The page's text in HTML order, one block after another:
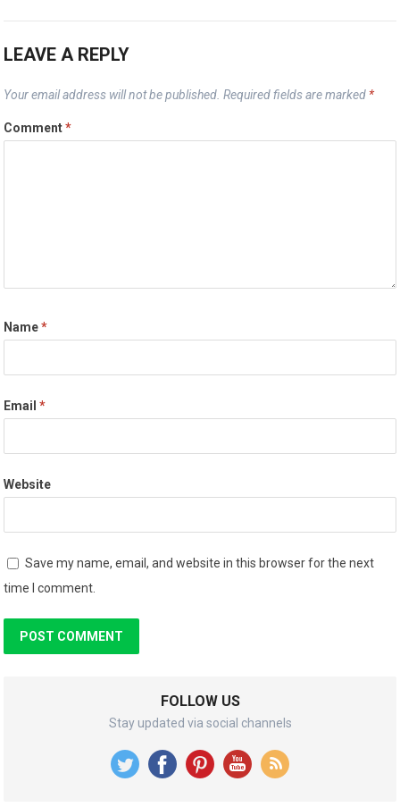
LEAVE A REPLY
Your email address will not be published. Required fields are marked *
Comment*
Name*
Email*
Website
Save my name, email, and website in this browser for the next
time I comment.
FOLLOW US
Stay updated via social channels